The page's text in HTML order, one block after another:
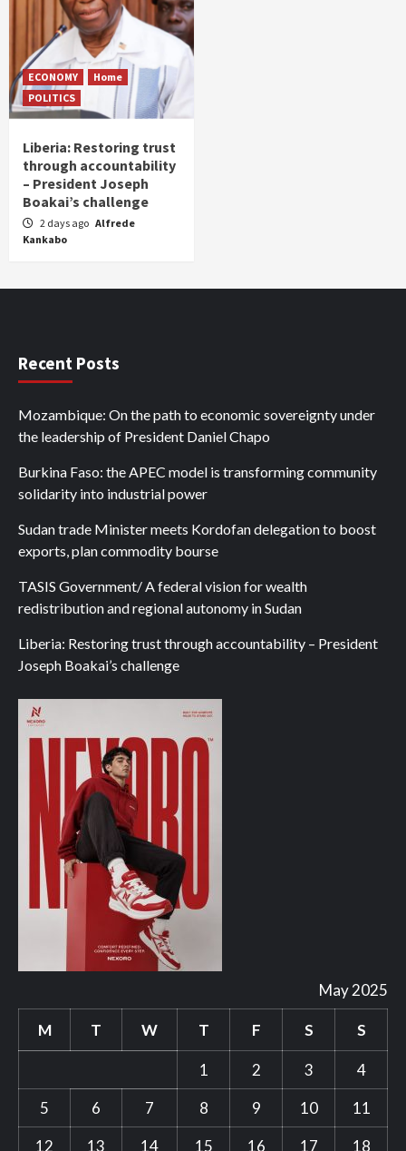
ECONOMY
Home
POLITICS
Liberia: Restoring trust
through accountability
– President Joseph
Boakai’s challenge
2 days ago Alfrede
Kankabo
Recent Posts
Mozambique: On the path to economic sovereignty under
the leadership of President Daniel Chapo
Burkina Faso: the APEC model is transforming community
solidarity into industrial power
Sudan trade Minister meets Kordofan delegation to boost
exports, plan commodity bourse
TASIS Government/ A federal vision for wealth
redistribution and regional autonomy in Sudan
Liberia: Restoring trust through accountability – President
Joseph Boakai’s challenge
May 2025
M T W T F S S
1 2 3
4
5
6 7 8 9 10
11
12
13 14 15 16 17 18